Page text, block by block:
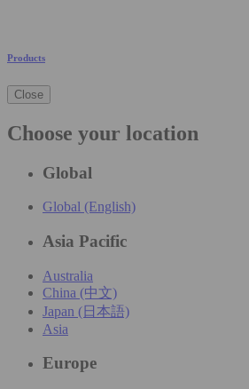
Products
Close
Choose your location
Global
Global (English)
Asia Pacific
Australia
China (中文)
Japan (日本語)
Asia
Europe